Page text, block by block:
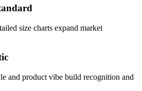
size charts expand market
and product vibe build recognition and